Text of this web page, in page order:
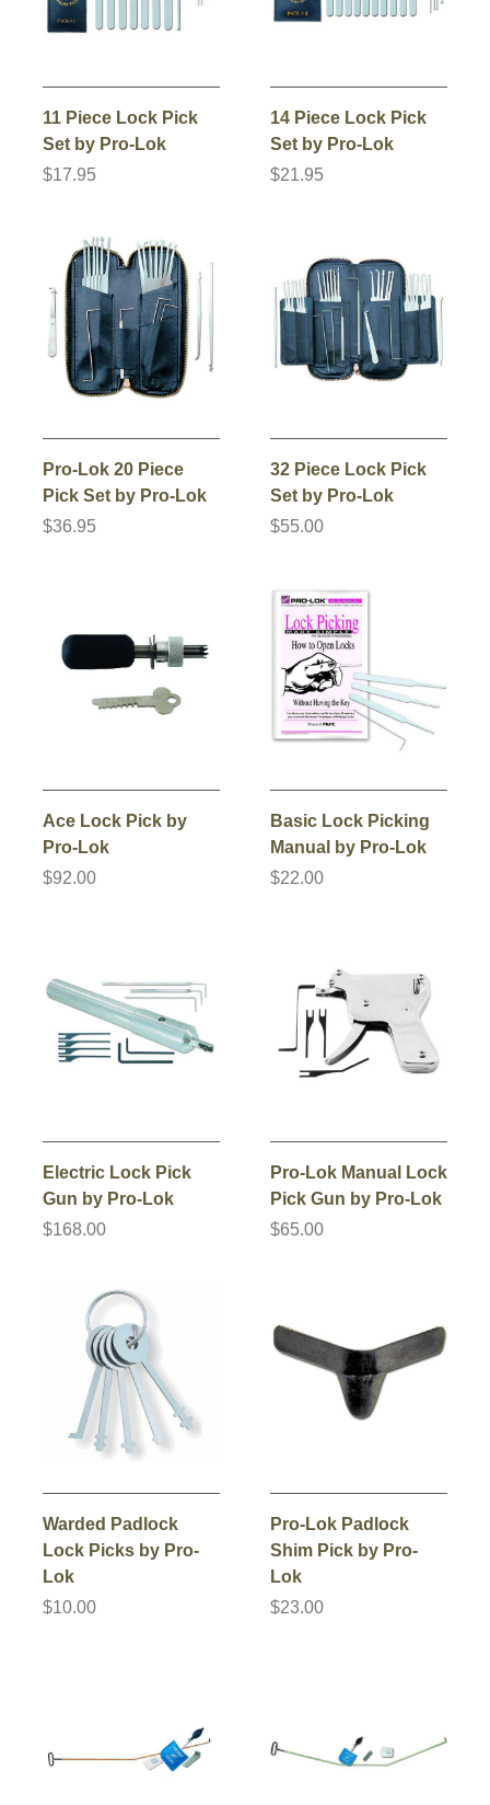
11 Piece Lock Pick
Set by Pro-Lok
$17.95
14 Piece Lock Pick
Set by Pro-Lok
$21.95
Pro-Lok 20 Piece
Pick Set by Pro-Lok
$36.95
32 Piece Lock Pick
Set by Pro-Lok
$55.00
Ace Lock Pick by
Pro-Lok
$92.00
Basic Lock Picking
Manual by Pro-Lok
$22.00
Electric Lock Pick
Gun by Pro-Lok
$168.00
Pro-Lok Manual Lock
Pick Gun by Pro-Lok
$65.00
Warded Padlock
Lock Picks by Pro-
Lok
$10.00
Pro-Lok Padlock
Shim Pick by Pro-
Lok
$23.00